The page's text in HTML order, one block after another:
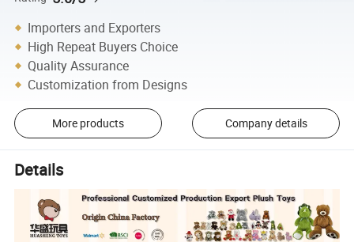
Importers and Exporters
High Repeat Buyers Choice
Quality Assurance
Customization from Designs
More products Company details
Details